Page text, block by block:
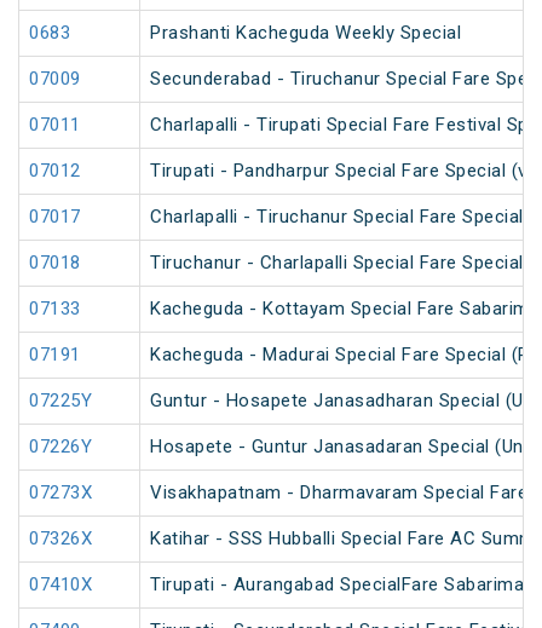
0683 Prashanti Kacheguda Weekly Special
07009 Secunderabad - Tiruchanur Special Fare
07011 Charlapalli - Tirupati Special Fare Festival
07012 Tirupati - Pandharpur Special Fare Special
07017 Charlapalli - Tiruchanur Special Fare Special
07018 Tiruchanur - Charlapalli Special Fare Special
07133 Kacheguda - Kottayam Special Fare
07191 Kacheguda - Madurai Special Fare Special
07225Y Guntur - Hosapete Janasadharan Special
07226Y Hosapete - Guntur Janasadaran Special
07273X Visakhapatnam - Dharmavaram Special Fare
07326X Katihar - SSS Hubballi Special Fare AC
07410X Tirupati - Aurangabad SpecialFare